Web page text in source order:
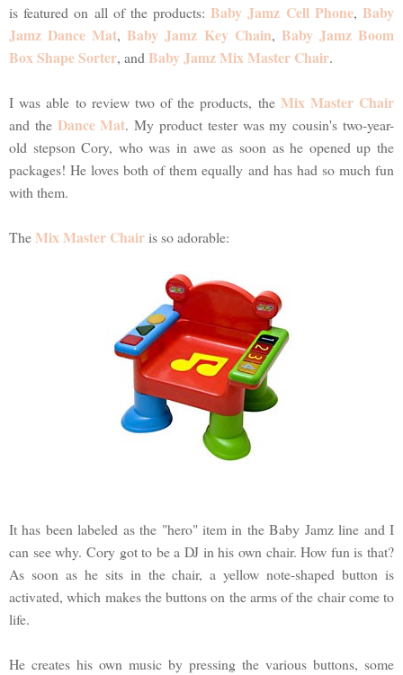
is featured on all of the products:Baby Jamz Cell Phone,Baby
Jamz Dance Mat,Baby Jamz Key Chain, Baby Jamz Boom
Box Shape Sorter, and Baby Jamz Mix Master Chair.
I was able to review two of the products, the Mix Master Chair
and the Dance Mat. My product tester was my cousin's two-year-
old stepson Cory, who was in awe as soon as he opened up the
packages! He loves both of them equally and has had so much fun
with them.
TheMix Master Chairis so adorable:
It has been labeled as the "hero" item in the Baby Jamz line and I
can see why. Cory got to be a DJ in his own chair. How fun is that?
As soon as he sits in the chair, a yellow note-shaped button is
activated, which makes the buttons on the arms of the chair come to
life.
He creates his own music by pressing the various buttons, some